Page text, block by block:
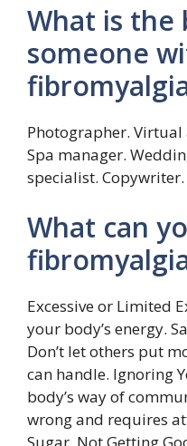
What is the
someone
Photographer.
Spa manager.
specialist.
What can
Excessive or Limited
your body’s energy.
Don’t let others put
can handle. Ignoring
body’s way of
wrong and requires